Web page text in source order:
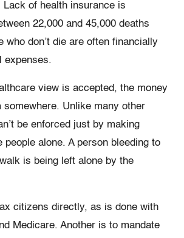
of health insurance is
22,000 and 45,000 deaths
who don’t die are often financially
expenses.
view is accepted, the money
somewhere. Unlike many other
be enforced just by making
people alone. A person bleeding to
is being left alone by the
citizens directly, as is done with
Medicare. Another is to mandate